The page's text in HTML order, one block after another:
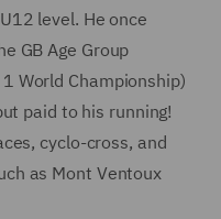
level. He once
GB Age Group
World Championship)
paid to his running!
cyclo-cross, and
as Mont Ventoux